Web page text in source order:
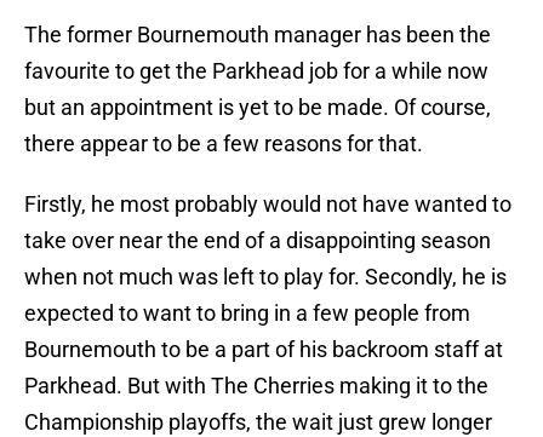
The former Bournemouth manager has been the
favourite to get the Parkhead job for a while now
but an appointment is yet to be made. Of course,
there appear to be a few reasons for that.
Firstly, he most probably would not have wanted to
take over near the end of a disappointing season
when not much was left to play for. Secondly, he is
expected to want to bring in a few people from
Bournemouth to be a part of his backroom staff at
Parkhead. But with The Cherries making it to the
Championship playoffs, the wait just grew longer